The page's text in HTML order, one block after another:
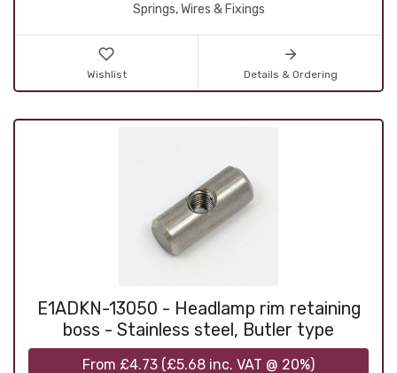
Springs, Wires & Fixings
Wishlist Details & Ordering
E1ADKN-13050 - Headlamp rim retaining
boss - Stainless steel, Butler type
From £4.73 (£5.68 inc. VAT @ 20%)